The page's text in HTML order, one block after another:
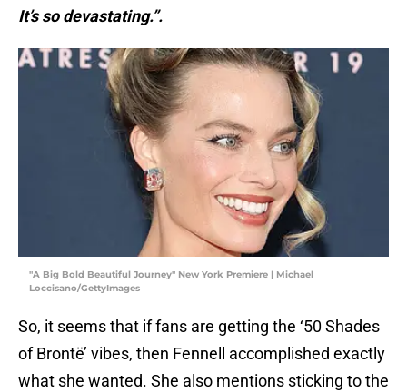
It’s so devastating.”.
"A Big Bold Beautiful Journey" New York Premiere | Michael
Loccisano/GettyImages
So, it seems that if fans are getting the ‘50 Shades
of Brontë’ vibes, then Fennell accomplished exactly
what she wanted. She also mentions sticking to the